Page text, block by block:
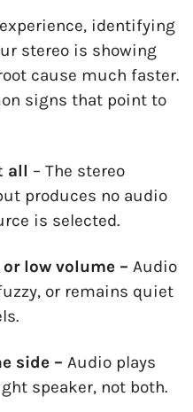
identifying
stereo is showing
cause much faster.
signs that point to
all – The stereo
produces no audio
is selected.
low volume – Audio
or remains quiet
side – Audio plays
speaker, not both.